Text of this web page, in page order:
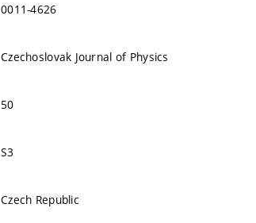
0011-4626
Czechoslovak Journal of Physics
50
S3
Czech Republic